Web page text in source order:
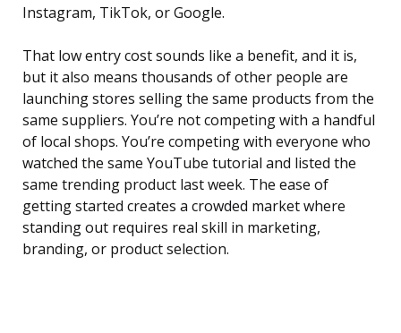
Instagram, TikTok, or Google.
That low entry cost sounds like a benefit, and it is,
but it also means thousands of other people are
launching stores selling the same products from the
same suppliers. You’re not competing with a handful
of local shops. You’re competing with everyone who
watched the same YouTube tutorial and listed the
same trending product last week. The ease of
getting started creates a crowded market where
standing out requires real skill in marketing,
branding, or product selection.